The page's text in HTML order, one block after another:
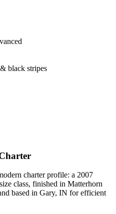
black stripes
charter profile: a 2007
class, finished in Matterhorn
based in Gary, IN for efficient